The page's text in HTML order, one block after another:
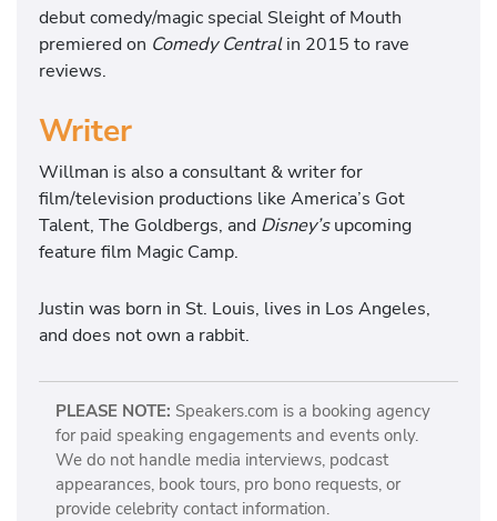
debut comedy/magic special Sleight of Mouth
premiered on Comedy Centralin 2015 to rave
reviews.
Writer
Willman is also a consultant & writer for
film/television productions like America’s Got
Talent, The Goldbergs, and Disney’supcoming
feature film Magic Camp.
Justin was born in St. Louis, lives in Los Angeles,
and does not own a rabbit.
PLEASE NOTE: Speakers.com is a booking agency
for paid speaking engagements and events only.
We do not handle media interviews, podcast
appearances, book tours, pro bono requests, or
provide celebrity contact information.